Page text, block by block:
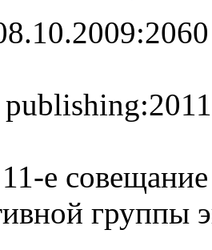
2060
2011
11-е
группы